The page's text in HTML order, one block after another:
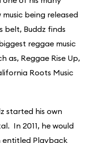
being released
belt, Buddz finds
reggae music
as, Reggae Rise Up,
Roots Music
started his own
In 2011, he would
entitled Playback